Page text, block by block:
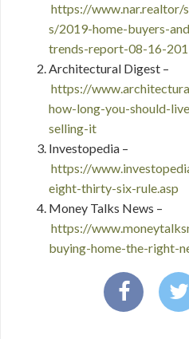
https://
s/2019-home-buyers-
trends-report-08-16-
Architectural Digest –
https://
how-long-you-should-
selling-it
Investopedia –
https://
eight-thirty-six-rule.asp
Money Talks News –
https://
buying-home-the-right-